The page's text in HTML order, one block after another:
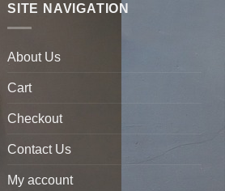
SITE NAVIGATION
About Us
Cart
Checkout
Contact Us
My account